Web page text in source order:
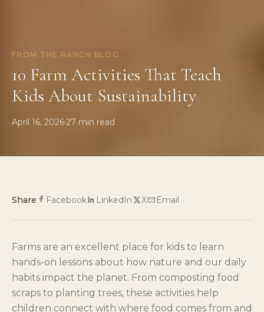
FROM THE RANCH BLOG
10 Farm Activities That Teach
Kids About Sustainability
April 16, 2026·27 min read
Share Facebook LinkedIn X Email
Farms are an excellent place for kids to learn
hands-on lessons about how nature and our daily
habits impact the planet. From composting food
scraps to planting trees, these activities help
children connect with where food comes from and